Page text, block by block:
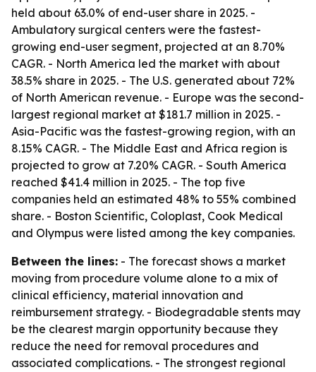
held about 63.0% of end-user share in 2025. -
Ambulatory surgical centers were the fastest-
growing end-user segment, projected at an 8.70%
CAGR. - North America led the market with about
38.5% share in 2025. - The U.S. generated about 72%
of North American revenue. - Europe was the second-
largest regional market at $181.7 million in 2025. -
Asia-Pacific was the fastest-growing region, with an
8.15% CAGR. - The Middle East and Africa region is
projected to grow at 7.20% CAGR. - South America
reached $41.4 million in 2025. - The top five
companies held an estimated 48% to 55% combined
share. - Boston Scientific, Coloplast, Cook Medical
and Olympus were listed among the key companies.
Between the lines: - The forecast shows a market
moving from procedure volume alone to a mix of
clinical efficiency, material innovation and
reimbursement strategy. - Biodegradable stents may
be the clearest margin opportunity because they
reduce the need for removal procedures and
associated complications. - The strongest regional